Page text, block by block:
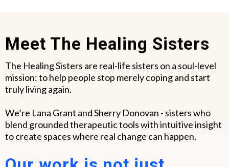
Meet The Healing Sisters
The Healing Sisters are real-life sisters on a soul-level
mission: to help people stop merely coping and start
truly living again.
We’re Lana Grant and Sherry Donovan - sisters who
blend grounded therapeutic tools with intuitive insight
to create spaces where real change can happen.